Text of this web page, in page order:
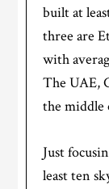
built at
three are
with
The UAE,
the middle
Just
least ten